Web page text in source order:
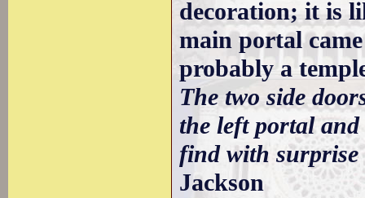
decoration; it is
main portal
probably a
The two side
the left portal
find with surprise
Jackson